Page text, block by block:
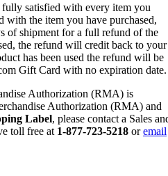
satisfied with every item you
with the item you have purchased,
of shipment for a full refund of the
the refund will credit back to your
has been used the refund will be
Gift Card with no expiration date.
Authorization (RMA) is
Authorization (RMA) and
Label, please contact a Sales
toll free at 1-877-723-5218 oremail